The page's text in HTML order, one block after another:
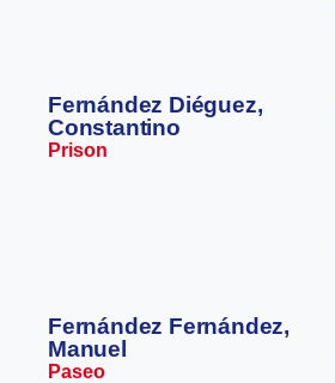
Fernández Diéguez,
Constantino
Prison
Fernández Fernández,
Manuel
Paseo